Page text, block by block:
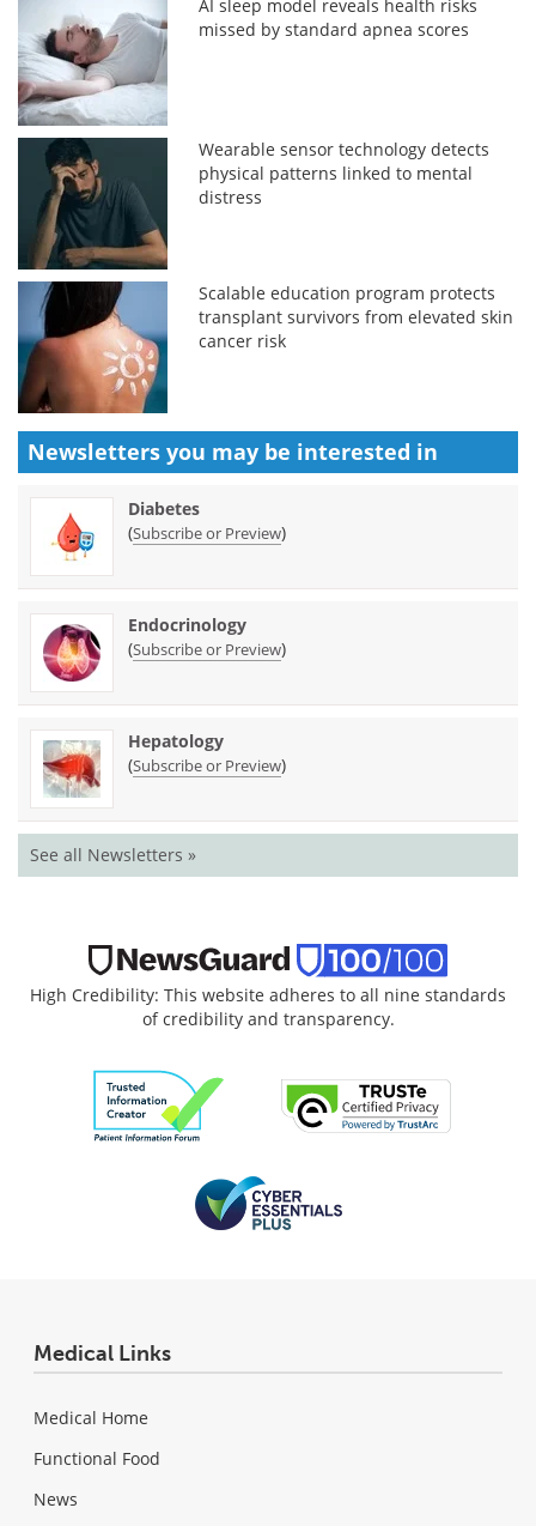
AI sleep model reveals health risks
missed by standard apnea scores
Wearable sensor technology detects
physical patterns linked to mental
distress
Scalable education program protects
transplant survivors from elevated skin
cancer risk
Newsletters you may be interested in
Diabetes
(Subscribe or Preview)
Endocrinology
(Subscribe or Preview)
Hepatology
(Subscribe or Preview)
See all Newsletters »
High Credibility: This website adheres to all nine standards
of credibility and transparency.
Medical Links
Medical Home
Functional Food
News